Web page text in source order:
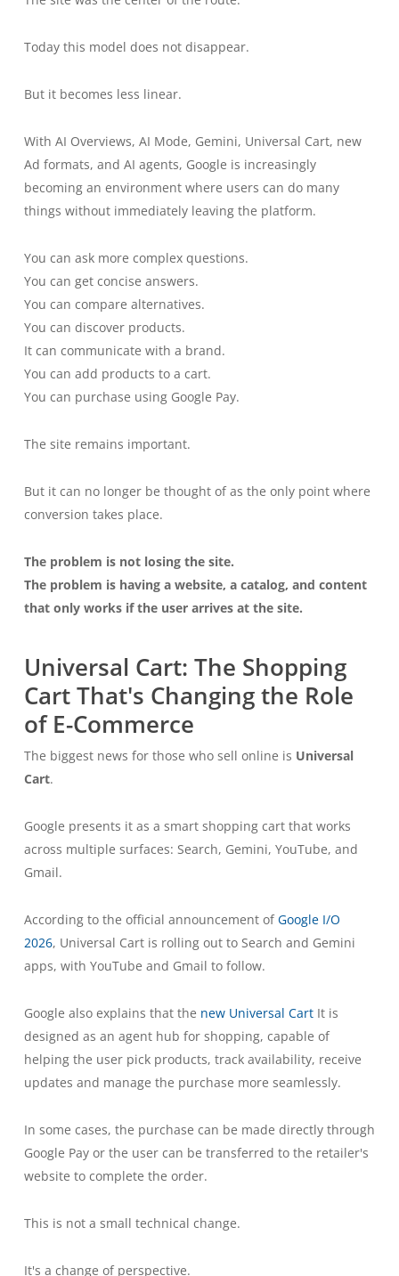
Today this model does not disappear.
But it becomes less linear.
With AI Overviews, AI Mode, Gemini, Universal Cart, new
Ad formats, and AI agents, Google is increasingly
becoming an environment where users can do many
things without immediately leaving the platform.
You can ask more complex questions.
You can get concise answers.
You can compare alternatives.
You can discover products.
It can communicate with a brand.
You can add products to a cart.
You can purchase using Google Pay.
The site remains important.
But it can no longer be thought of as the only point where
conversion takes place.
The problem is not losing the site.
The problem is having a website, a catalog, and content
that only works if the user arrives at the site.
Universal Cart: The Shopping
Cart That's Changing the Role
of E-Commerce
The biggest news for those who sell online is Universal
Cart.
Google presents it as a smart shopping cart that works
across multiple surfaces: Search, Gemini, YouTube, and
Gmail.
According to the official announcement ofGoogle I/O
2026, Universal Cart is rolling out to Search and Gemini
apps, with YouTube and Gmail to follow.
Google also explains that the new Universal CartIt is
designed as an agent hub for shopping, capable of
helping the user pick products, track availability, receive
updates and manage the purchase more seamlessly.
In some cases, the purchase can be made directly through
Google Pay or the user can be transferred to the retailer's
website to complete the order.
This is not a small technical change.
It's a change of perspective.